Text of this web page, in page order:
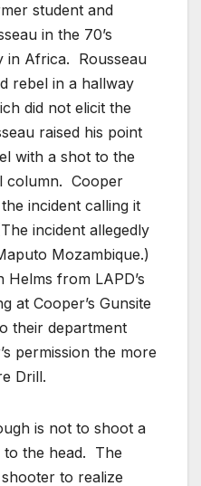
student and
in the 70’s
in Africa. Rousseau
rebel in a hallway
did not elicit the
raised his point
with a shot to the
column. Cooper
incident calling it
incident allegedly
Mozambique.)
from LAPD’s
at Cooper’s Gunsite
their department
permission the more
Drill.
is not to shoot a
to the head. The
to realize